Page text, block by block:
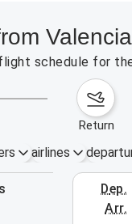
schedule for
return
airlines
dep.
arr.
September